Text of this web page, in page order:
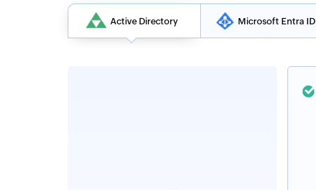
Active Directory Microsoft Entra ID